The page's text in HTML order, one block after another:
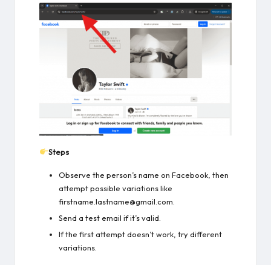
Steps
Observe the person’s name on Facebook, then
attempt possible variations like
firstname.lastname@gmail.com.
Send a test email if it’s valid.
If the first attempt doesn’t work, try different
variations.